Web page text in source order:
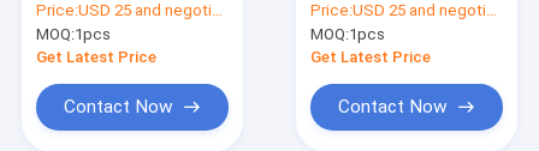
Sealer Bags Co
Extruded 90um
Price:USD 25 and negotiation
MOQ:1pcs
Get Latest Price
Contact Now
Vacuum Bag Rolls
Price:USD 25 and negotiation
MOQ:1pcs
Get Latest Price
Contact Now